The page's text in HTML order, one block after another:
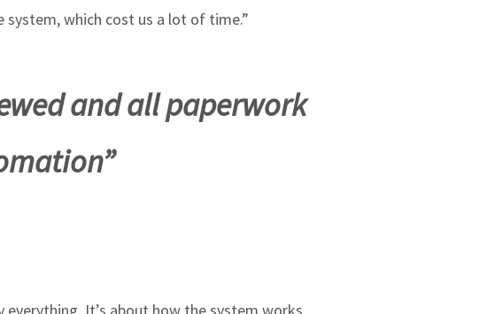
which cost us a lot of time.”
and all paperwork